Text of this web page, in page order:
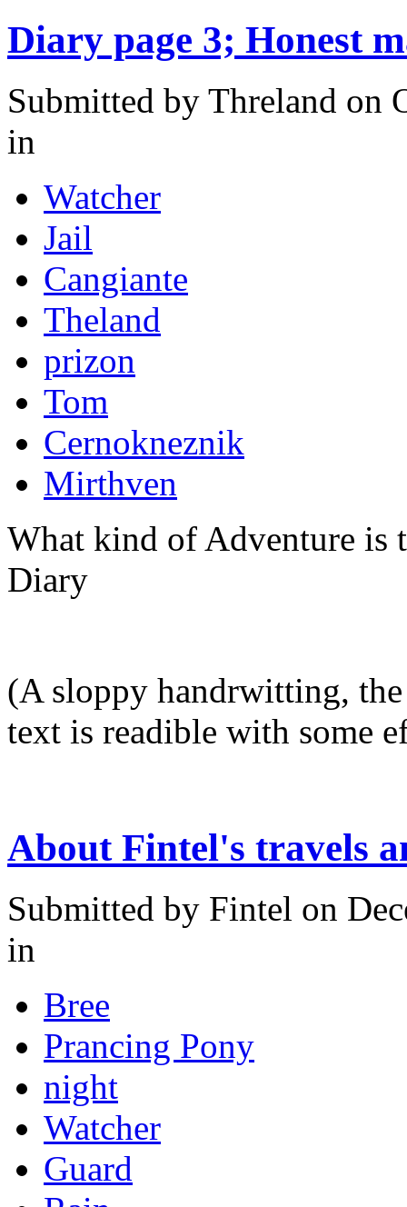
Diary page 3; Honest
Submitted by Threland on
in
Watcher
Jail
Cangiante
Theland
prizon
Tom
Cernokneznik
Mirthven
What kind of Adventure is
Diary
(A sloppy handrwitting, the
text is readible with some
About Fintel's travels
Submitted by Fintel on
in
Bree
Prancing Pony
night
Watcher
Guard